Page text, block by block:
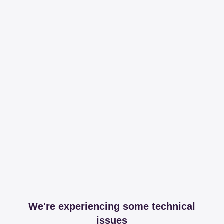
We're experiencing some technical
issues